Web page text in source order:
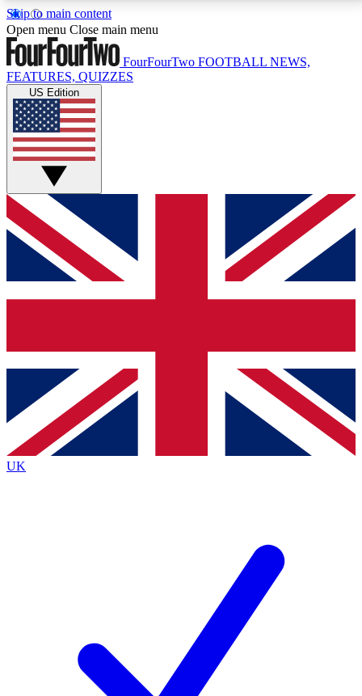
Skip to main content
17
MEMBER FEATURESACCESS AVAILABLE
Live Q&A Sessions
Weekly interactive sessions
GET CLUB ACCESS QUICK
For the quickest way to join, simply enter your email
below and get access. We will send a confirmation
and sign you up to our newsletter to keep you
Contact me with news and offers from other Future
brands
By submitting your information you agree to the Terms & Conditionsand
Privacy
Policyand are aged 16 or over.
Open menu Close main menu
FourFourTwo FOOTBALL NEWS,
FEATURES, QUIZZES
US Edition
UK